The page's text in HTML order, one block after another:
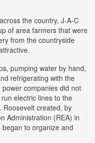
the country, J-A-C
of area farmers that were
from the countryside
pumping water by hand,
refrigerating with the
companies did not
electric lines to the
Roosevelt created, by
Administration (REA) in
to organize and